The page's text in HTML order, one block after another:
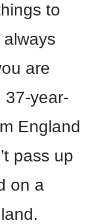
to
always
are
37-year-
England
pass up
on a